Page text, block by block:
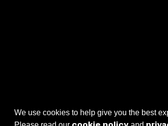
We use cookies to help give you the best